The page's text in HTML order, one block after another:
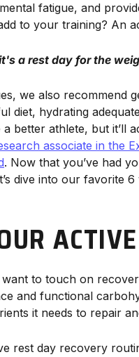
fatigue, and
to your training? An
a rest day for the
we also recommend
diet, hydrating
better athlete, but it’ll
associate in the
. Now that you’ve had
dive into our favorite
to touch on
and functional
it needs to repair
rest day recovery